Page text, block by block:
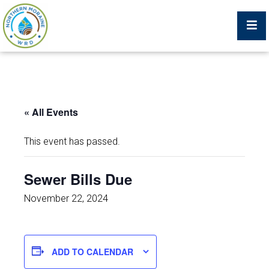
What We Do
Trustees, Staff, and Consultants
Service Area Map
Job Postings
« All Events
This event has passed.
Sewer Bills Due
November 22, 2024
ADD TO CALENDAR